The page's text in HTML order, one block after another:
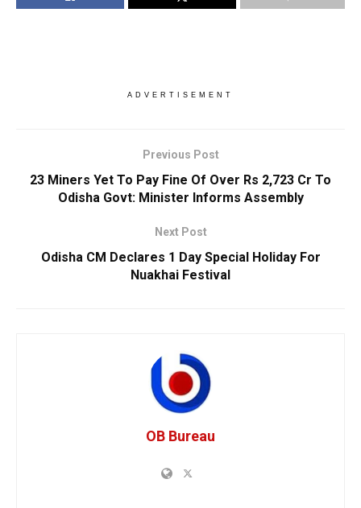
ADVERTISEMENT
Previous Post
23 Miners Yet To Pay Fine Of Over Rs 2,723 Cr To
Odisha Govt: Minister Informs Assembly
Next Post
Odisha CM Declares 1 Day Special Holiday For
Nuakhai Festival
OB Bureau